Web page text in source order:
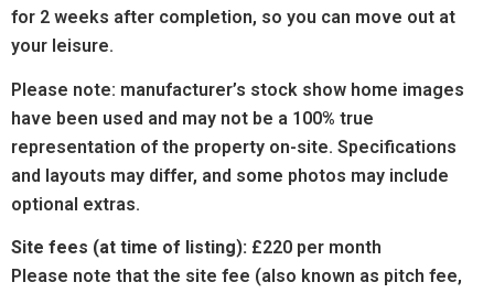
for 2 weeks after completion, so you can move out at
your leisure.
Please note: manufacturer’s stock show home images
have been used and may not be a 100% true
representation of the property on-site. Specifications
and layouts may differ, and some photos may include
optional extras.
Site fees (at time of listing): £220 per month
Please note that the site fee (also known as pitch fee,